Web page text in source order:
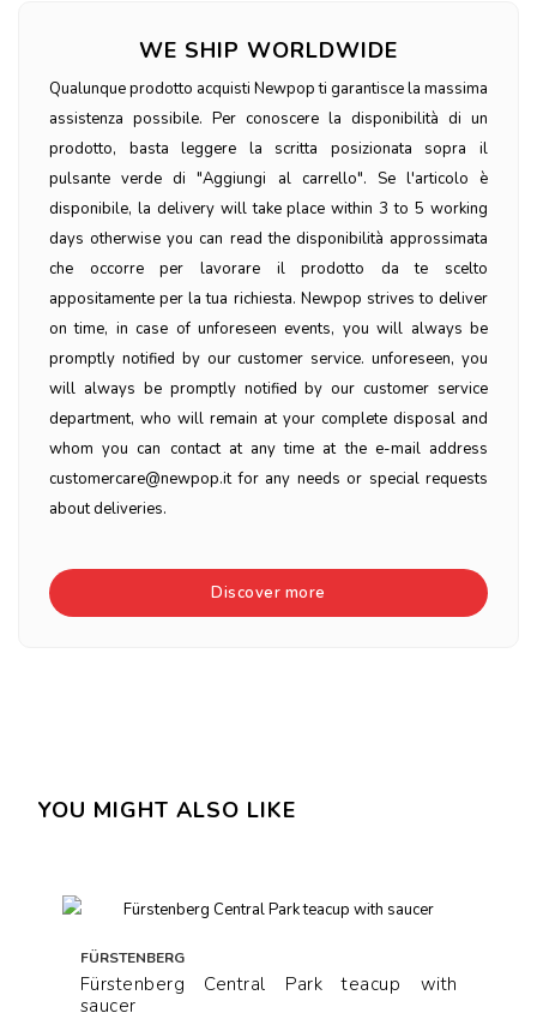
WE SHIP WORLDWIDE
Qualunque prodotto acquisti Newpop ti garantisce la massima
assistenza possibile. Per conoscere la disponibilità di un
prodotto, basta leggere la scritta posizionata sopra il
pulsante verde di "Aggiungi al carrello". Se l'articolo è
disponibile, la delivery will take place within 3 to 5 working
days otherwise you can read the disponibilità approssimata
che occorre per lavorare il prodotto da te scelto
appositamente per la tua richiesta. Newpop strives to deliver
on time, in case of unforeseen events, you will always be
promptly notified by our customer service. unforeseen, you
will always be promptly notified by our customer service
department, who will remain at your complete disposal and
whom you can contact at any time at the e-mail address
customercare@newpop.it for any needs or special requests
about deliveries.
Discover more
YOU MIGHT ALSO LIKE
FÜRSTENBERG
Fürstenberg Central Park teacup with
saucer